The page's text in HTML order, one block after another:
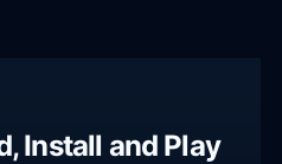
Install and Play